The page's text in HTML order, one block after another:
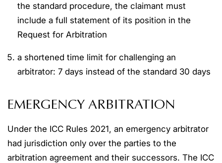
the standard procedure, the claimant must
include a full statement of its position in the
Request for Arbitration
a shortened time limit for challenging an
arbitrator: 7 days instead of the standard 30 days
EMERGENCY ARBITRATION
Under the ICC Rules 2021, an emergency arbitrator
had jurisdiction only over the parties to the
arbitration agreement and their successors. The ICC